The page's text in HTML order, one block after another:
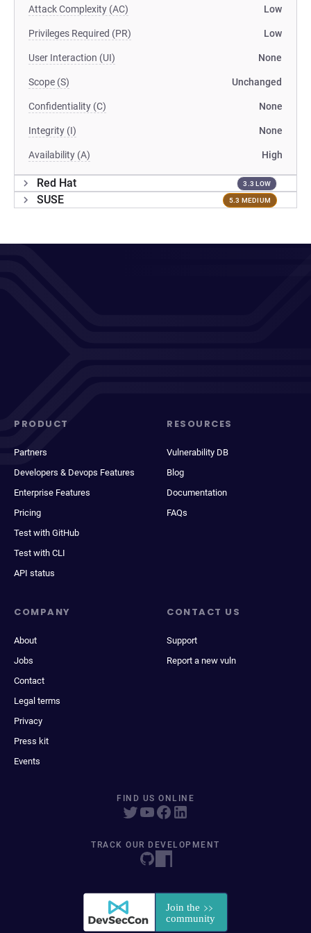
Attack Complexity (AC) Low
Privileges Required (PR) Low
User Interaction (UI) None
Scope (S) Unchanged
Confidentiality (C) None
Integrity (I) None
Availability (A) High
Red Hat 3.3 LOW
SUSE 5.3 MEDIUM
PRODUCT
Partners
Developers & Devops Features
Enterprise Features
Pricing
Test with GitHub
Test with CLI
API status
RESOURCES
Vulnerability DB
Blog
Documentation
FAQs
COMPANY
About
Jobs
Contact
Legal terms
Privacy
Press kit
Events
CONTACT US
Support
Report a new vuln
FIND US ONLINE
TRACK OUR DEVELOPMENT